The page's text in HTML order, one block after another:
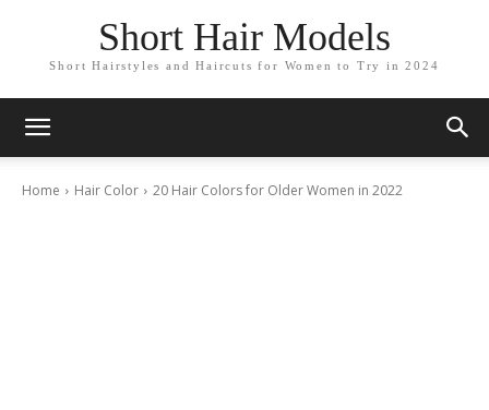
Short Hair Models
Short Hairstyles and Haircuts for Women to Try in 2024
Home Hair Color 20 Hair Colors for Older Women in 2022